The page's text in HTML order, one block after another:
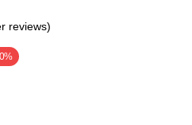
reviews)